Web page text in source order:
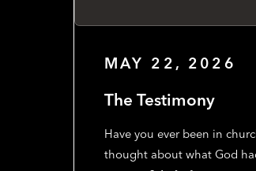
MAY 22, 2026
The Testimony
Have you ever been in
thought about what God